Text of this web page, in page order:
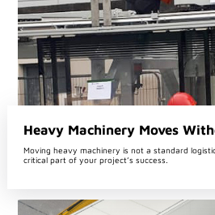
Heavy Machinery Moves
Moving heavy machinery is not a standard
critical part of your project’s success.